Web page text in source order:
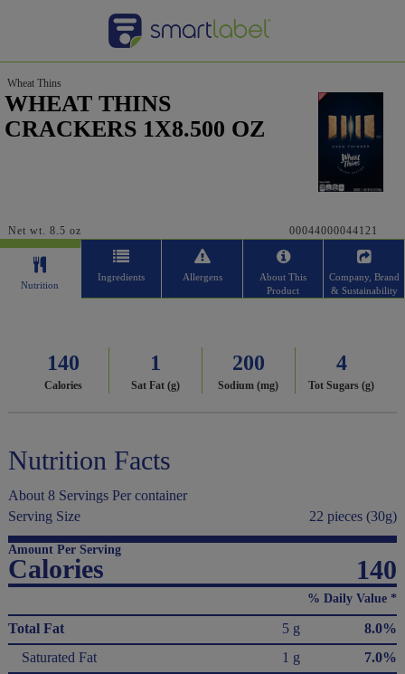
Wheat Thins
WHEAT THINS
CRACKERS 1X8.500 OZ
Net wt. 8.5 oz 00044000044121
Nutrition
Ingredients Allergens
About This
Product
Company, Brand
& Sustainability
140
Calories
1
Sat Fat (g)
200
Sodium (mg)
4
Tot Sugars (g)
Nutrition Facts
About 8 Servings Per container
Serving Size
22 pieces (30g)
Amount Per Serving
Calories 140
% Daily Value *
Total Fat 5 g
8.0%
Saturated Fat
1 g
7.0%